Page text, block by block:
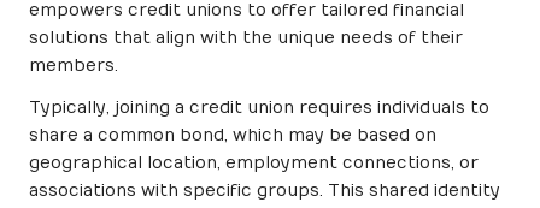
empowers credit unions to offer tailored financial
solutions that align with the unique needs of their
members.
Typically, joining a credit union requires individuals to
share a common bond, which may be based on
geographical location, employment connections, or
associations with specific groups. This shared identity